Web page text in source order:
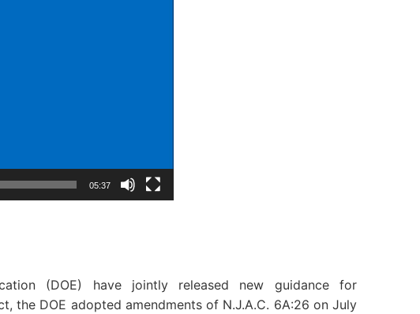
05:37
(DOE) have jointly released new guidance for
the DOE adopted amendments of N.J.A.C. 6A:26 on July